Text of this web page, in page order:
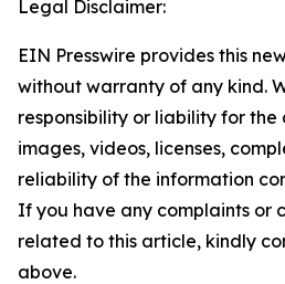
Legal Disclaimer:
EIN Presswire provides this
without warranty of any kind.
responsibility or liability for
images, videos, licenses,
reliability of the information
If you have any complaints or
related to this article, kindly
above.